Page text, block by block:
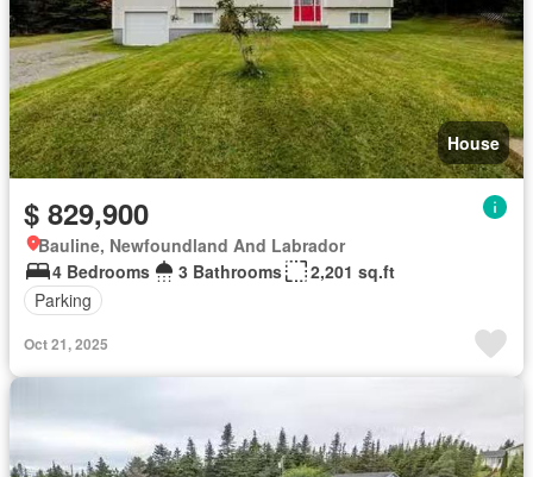
House
$ 829,900
Bauline, Newfoundland And Labrador
4 Bedrooms
3 Bathrooms
2,201 sq.ft
Parking
Oct 21, 2025